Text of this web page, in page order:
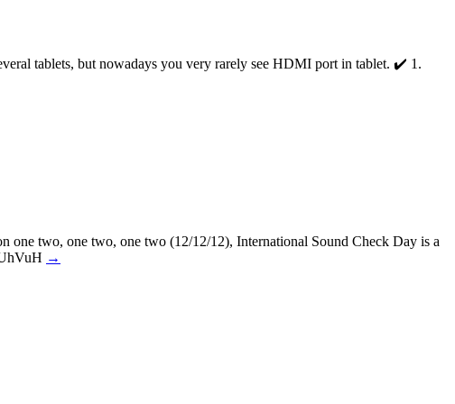
tablets, but nowadays you very rarely see HDMI port in tablet. ✔️ 1.
one two, one two, one two (12/12/12), International Sound Check Day is a
→